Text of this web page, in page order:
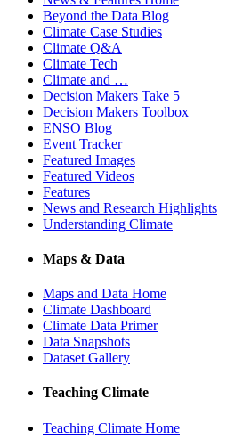
Beyond the Data Blog
Climate Case Studies
Climate Q&A
Climate Tech
Climate and …
Decision Makers Take 5
Decision Makers Toolbox
ENSO Blog
Event Tracker
Featured Images
Featured Videos
Features
News and Research Highlights
Understanding Climate
Maps & Data
Maps and Data Home
Climate Dashboard
Climate Data Primer
Data Snapshots
Dataset Gallery
Teaching Climate
Teaching Climate Home